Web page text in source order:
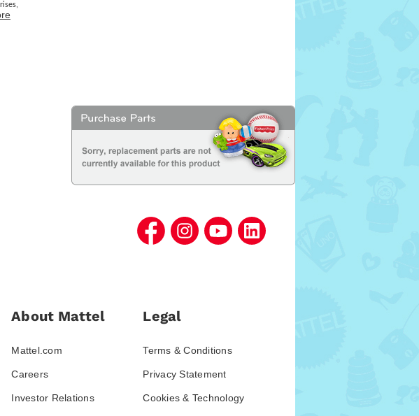
About Mattel
Mattel.com
Careers
Investor Relations
Legal
Terms & Conditions
Privacy Statement
Cookies & Technology